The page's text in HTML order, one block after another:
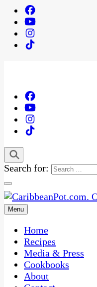
Search for:
One Kitchen, Many
Menu
Home
Recipes
Media & Press
Cookbooks
About